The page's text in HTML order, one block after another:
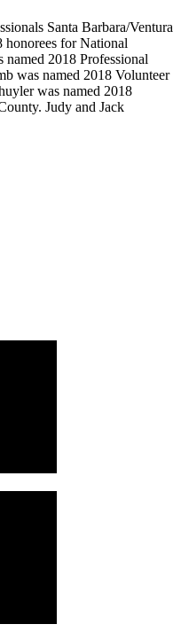
Santa Barbara/Ventura
honorees for National
2018 Professional
was named 2018 Volunteer
was named 2018
Judy and Jack